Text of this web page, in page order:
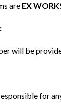
are EX
will be
for